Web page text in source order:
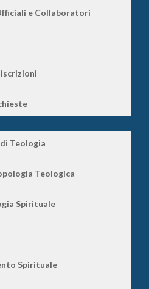
e Collaboratori
Teologia
Teologica
Spirituale
Spirituale